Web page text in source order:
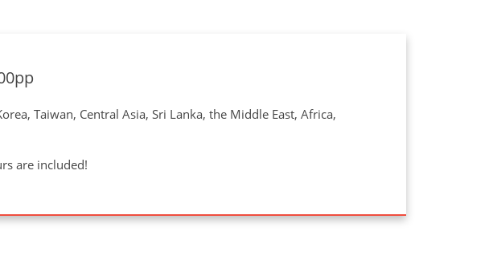
Taiwan, Central Asia, Sri Lanka, the Middle East, Africa,
are included!